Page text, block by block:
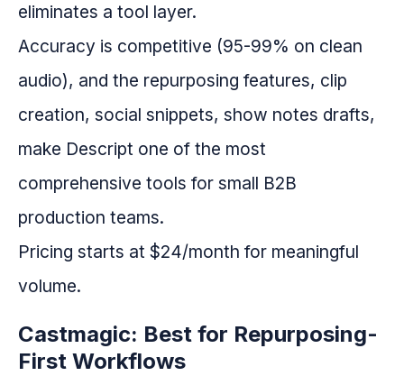
eliminates a tool layer.
Accuracy is competitive (95-99% on clean
audio), and the repurposing features, clip
creation, social snippets, show notes drafts,
make Descript one of the most
comprehensive tools for small B2B
production teams.
Pricing starts at $24/month for meaningful
volume.
Castmagic: Best for Repurposing-
First Workflows